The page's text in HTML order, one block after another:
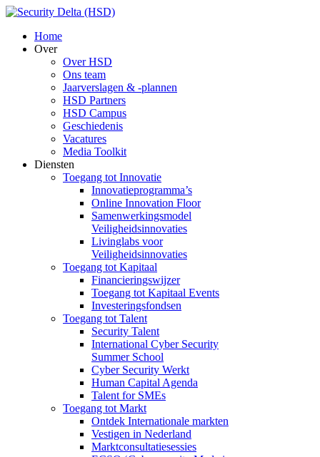
Home
Over
Over HSD
Ons team
Jaarverslagen & -plannen
HSD Partners
HSD Campus
Geschiedenis
Vacatures
Media Toolkit
Diensten
Toegang tot Innovatie
Innovatieprogramma’s
Online Innovation Floor
Samenwerkingsmodel
Veiligheidsinnovaties
Livinglabs voor
Veiligheidsinnovaties
Toegang tot Kapitaal
Financieringswijzer
Toegang tot Kapitaal Events
Investeringsfondsen
Toegang tot Talent
Security Talent
International Cyber Security
Summer School
Cyber Security Werkt
Human Capital Agenda
Talent for SMEs
Toegang tot Markt
Ontdek Internationale markten
Vestigen in Nederland
Marktconsultatiesessies